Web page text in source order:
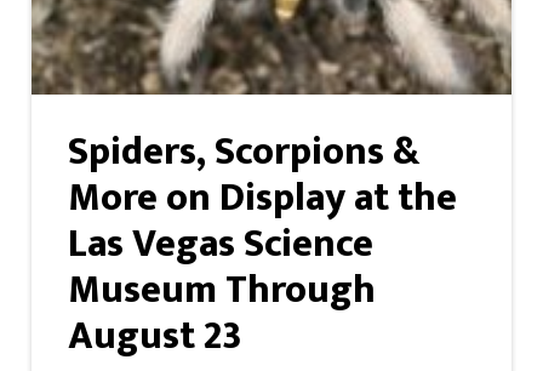
Spiders, Scorpions &
More on Display at the
Las Vegas Science
Museum Through
August 23